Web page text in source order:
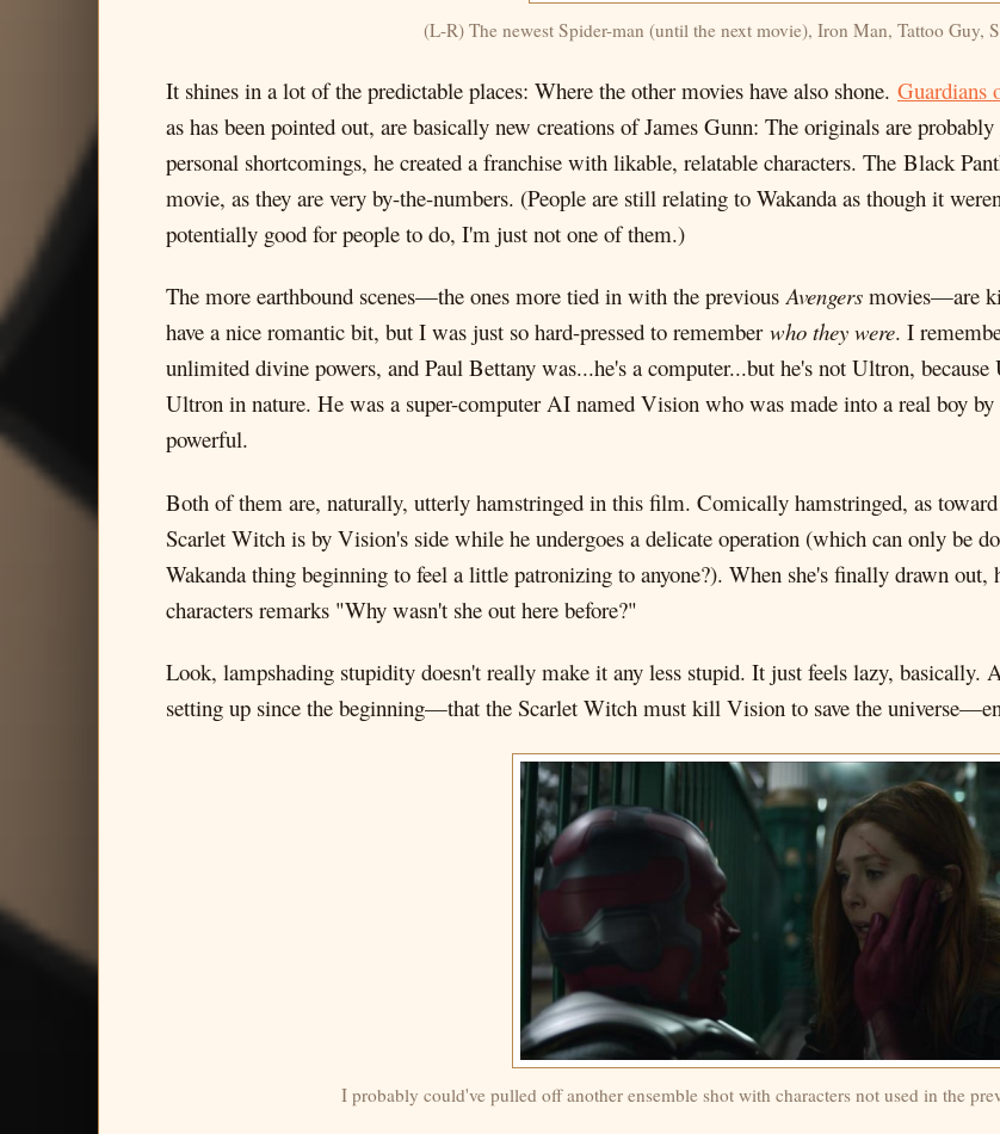
(L-R) The newest Spider-man (until the next movie), Iron Man, Tattoo Guy,
It shines in a lot of the predictable places: Where the other movies have also shone. Guardians
as has been pointed out, are basically new creations of James Gunn: The originals are
personal shortcomings, he created a franchise with likable, relatable characters. The Black
movie, as they are very by-the-numbers. (People are still relating to Wakanda as though it
potentially good for people to do, I'm just not one of them.)
The more earthbound scenes—the ones more tied in with the previousAvengers movies—are
have a nice romantic bit, but I was just so hard-pressed to remember who they were. I
unlimited divine powers, and Paul Bettany was...he's a computer...but he's not Ultron,
Ultron in nature. He was a super-computer AI named Vision who was made into a real boy
powerful.
Both of them are, naturally, utterly hamstringed in this film. Comically hamstringed, as
Scarlet Witch is by Vision's side while he undergoes a delicate operation (which can only be
Wakanda thing beginning to feel a little patronizing to anyone?). When she's finally drawn out,
characters remarks "Why wasn't she out here before?"
Look, lampshading stupidity doesn't really make it any less stupid. It just feels lazy, basically.
setting up since the beginning—that the Scarlet Witch must kill Vision to save the
I probably could've pulled off another ensemble shot with characters not used in the